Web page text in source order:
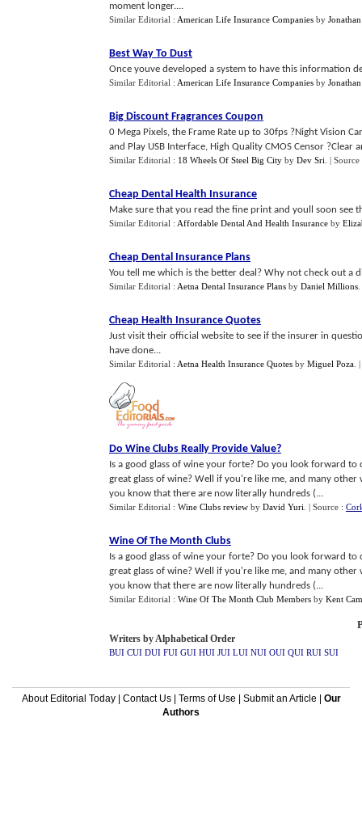
moment longer....
Similar Editorial : American Life Insurance Companies by
Best Way To Dust
Once youve developed a system to have this information
Similar Editorial : American Life Insurance Companies by
Big Discount Fragrances Coupon
0 Mega Pixels, the Frame Rate up to 30fps ?Night Vision
and Play USB Interface, High Quality CMOS Censor ?Clear
Similar Editorial : 18 Wheels Of Steel Big City by Dev Sri |
Cheap Dental Health Insurance
Make sure that you read the fine print and youll soon see
Similar Editorial : Affordable Dental And Health Insurance by
Cheap Dental Insurance Plans
You tell me which is the better deal? Why not check out a
Similar Editorial : Aetna Dental Insurance Plans by Daniel Millions
Cheap Health Insurance Quotes
Just visit their official website to see if the insurer in
have done...
Similar Editorial : Aetna Health Insurance Quotes by Miguel Poza
Do Wine Clubs Really Provide Value?
Is a good glass of wine your forte? Do you look forward
great glass of wine? Well if you're like me, and many
you know that there are now literally hundreds (...
Similar Editorial : Wine Clubs review by David Yuri | Source :
Wine Of The Month Clubs
Is a good glass of wine your forte? Do you look forward
great glass of wine? Well if you're like me, and many
you know that there are now literally hundreds (...
Similar Editorial : Wine Of The Month Club Members by Kent
Writers by Alphabetical Order
BUI CUI DUI FUI GUI HUI JUI LUI NUI OUI QUI RUI SUI
About Editorial Today| Contact Us| Terms of Use Submit an Article
Our
Authors